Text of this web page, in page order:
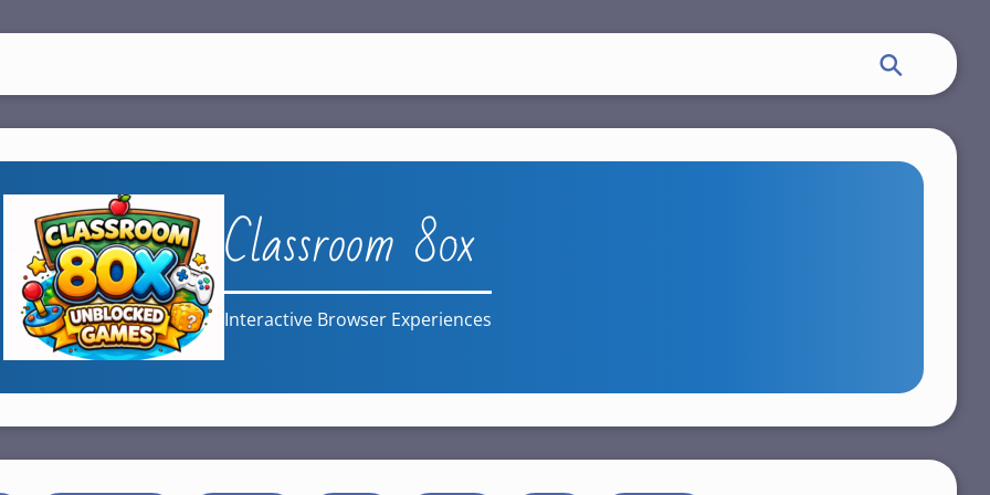
Classroom 80x
Interactive Browser Experiences